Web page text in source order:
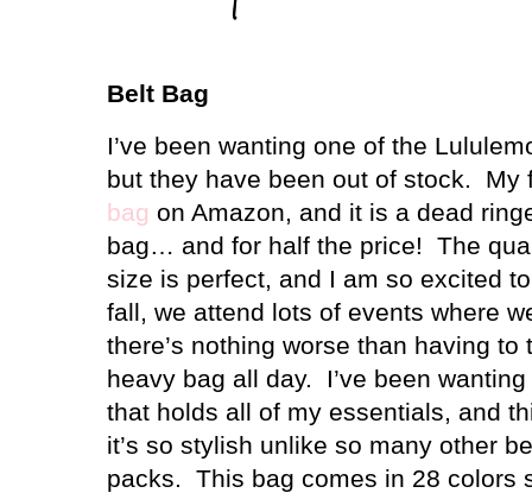
Belt Bag
I’ve been wanting one of the
but they have been out of stock.
My
bag on Amazon, and it is a dead
bag… and for half the price!
The
size is perfect, and I am so excited
fall, we attend lots of events where
there’s nothing worse than having to
heavy bag all day.
I’ve been
that holds all of my essentials, and
it’s so stylish unlike so many other
packs.
This bag comes in 28 colors